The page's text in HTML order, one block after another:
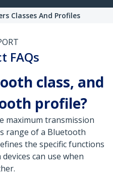
Classes And Profiles
FAQs
class, and
profile?
maximum transmission
range of a Bluetooth
the specific functions
can use when